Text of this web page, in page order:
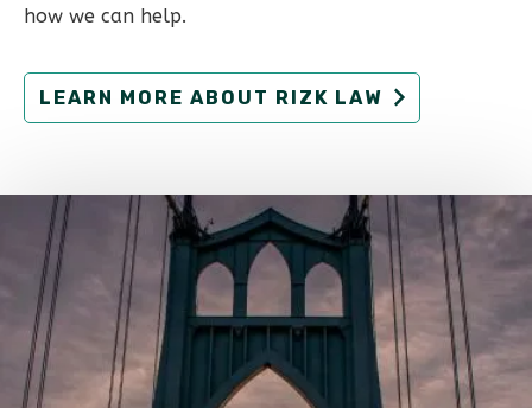
how we can help.
LEARN MORE ABOUT RIZK LAW